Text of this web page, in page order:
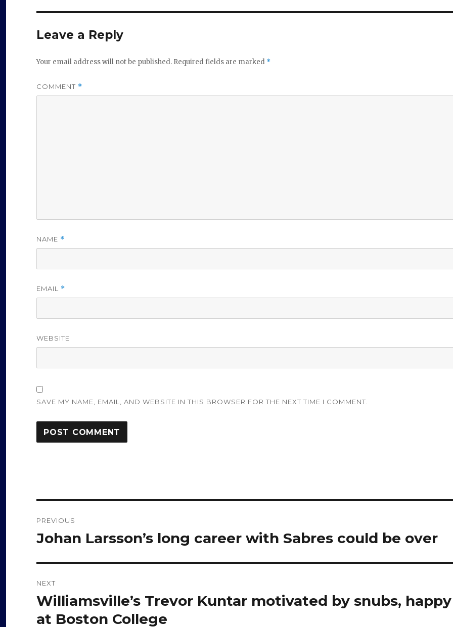
i
Leave a Reply
Your email address will not be published. Required fields are marked *
COMMENT *
NAME *
EMAIL *
WEBSITE
SAVE MY NAME, EMAIL, AND WEBSITE IN THIS BROWSER FOR THE NEXT TIME I COMMENT.
navigation
PREVIOUS
Previous
Johan Larsson’s long career with Sabres could be over
NEXT
Next
post:
Williamsville’s Trevor Kuntar motivated by snubs, happy
at Boston College